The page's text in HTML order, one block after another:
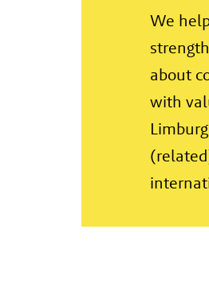
We
about
with